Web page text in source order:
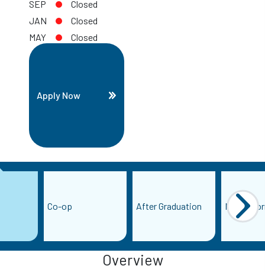
SEP
Closed
JAN
Closed
MAY
Closed
Apply Now
Co-op After Graduation More
Overview